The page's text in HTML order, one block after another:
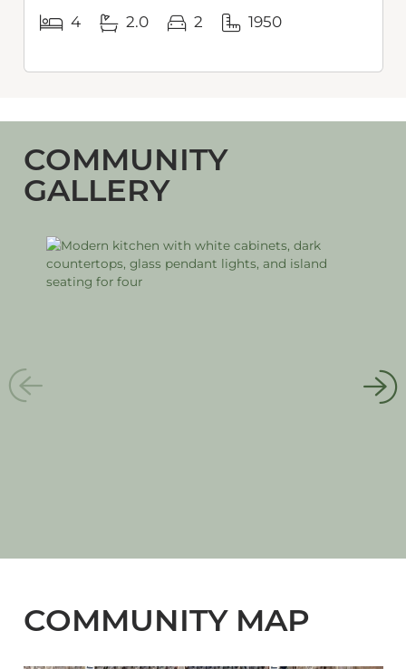
4 2.0 2 1950
COMMUNITY
GALLERY
COMMUNITY MAP